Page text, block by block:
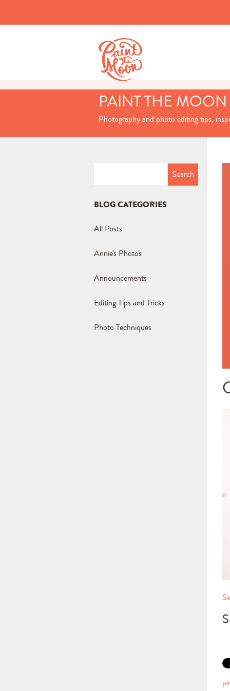
PAINT THE
Photography and photo editing tips,
BLOG CATEGORIES
All Posts
Annie's Photos
Announcements
Editing Tips and Tricks
Photo Techniques